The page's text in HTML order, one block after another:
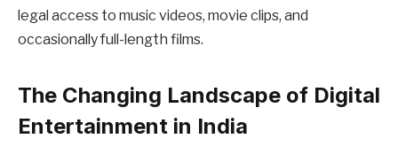
legal access to music videos, movie clips, and
occasionally full-length films.
The Changing Landscape of Digital
Entertainment in India